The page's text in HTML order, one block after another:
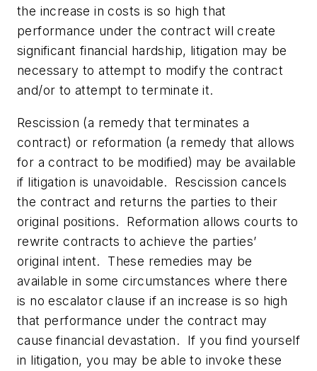
the increase in costs is so high that
performance under the contract will create
significant financial hardship, litigation may be
necessary to attempt to modify the contract
and/or to attempt to terminate it.
Rescission (a remedy that terminates a
contract) or reformation (a remedy that allows
for a contract to be modified) may be available
if litigation is unavoidable. Rescission cancels
the contract and returns the parties to their
original positions. Reformation allows courts to
rewrite contracts to achieve the parties’
original intent. These remedies may be
available in some circumstances where there
is no escalator clause if an increase is so high
that performance under the contract may
cause financial devastation. If you find yourself
in litigation, you may be able to invoke these